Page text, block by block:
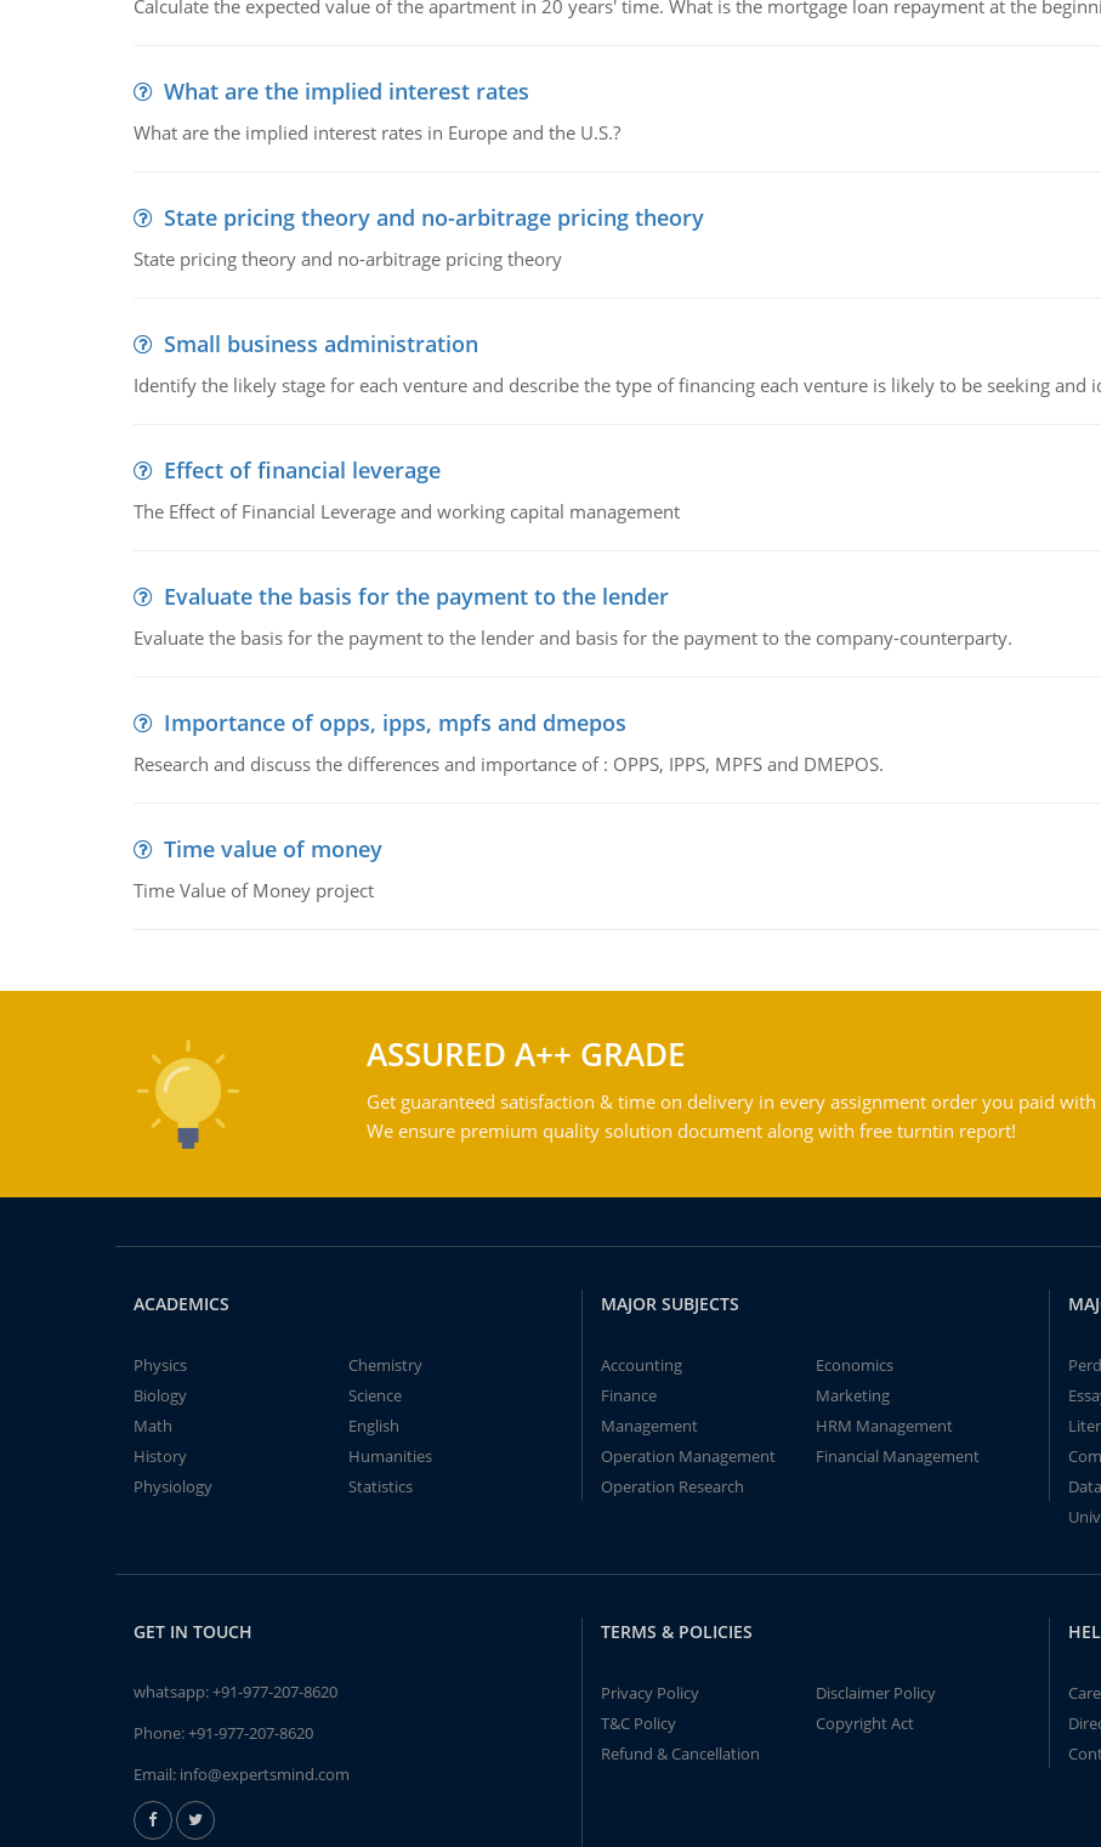
Calculate the expected value of the apartment in 20 years' time. What is the mortgage loan repayment at the
What are the implied interest rates
What are the implied interest rates in Europe and the U.S.?
State pricing theory and no-arbitrage pricing theory
State pricing theory and no-arbitrage pricing theory
Small business administration
Identify the likely stage for each venture and describe the type of financing each venture is likely to be seeking
Effect of financial leverage
The Effect of Financial Leverage and working capital management
Evaluate the basis for the payment to the lender
Evaluate the basis for the payment to the lender and basis for the payment to the company-counterparty.
Importance of opps, ipps, mpfs and dmepos
Research and discuss the differences and importance of : OPPS, IPPS, MPFS and DMEPOS.
Time value of money
Time Value of Money project
ASSURED A++ GRADE
Get guaranteed satisfaction & time on delivery in every assignment order you paid with
We ensure premium quality solution document along with free turntin report!
ACADEMICS
Physics
Chemistry
Biology
Science
Math
English
History
Humanities
Physiology
Statistics
MAJOR SUBJECTS
Accounting
Economics
Finance
Marketing
Management
HRM Management
Operation Management
Financial Management
Operation Research
GET IN TOUCH
whatsapp:+91-977-207-8620
Phone:+91-977-207-8620
Email: info@expertsmind.com
TERMS & POLICIES
Privacy Policy
Disclaimer Policy
T&C Policy
Copyright Act
Refund & Cancellation